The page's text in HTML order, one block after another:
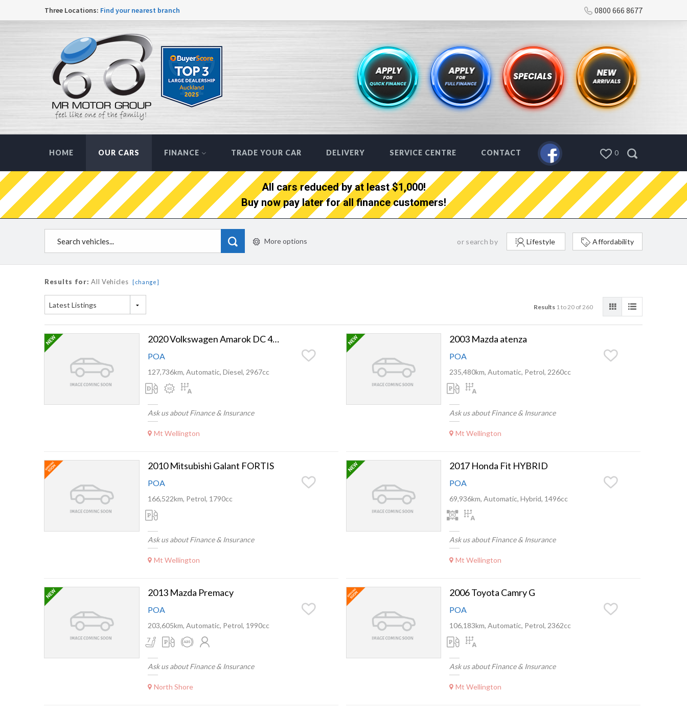
Three Locations: Find your nearest branch 0800 666 8677
HOME OUR CARS FINANCE TRADE YOUR CAR DELIVERY SERVICE CENTRE CONTACT 0
All cars reduced by at least $1,000!
Buy now pay later for all finance customers!
More options or search by Lifestyle Affordability
Results for: All Vehicles [change]
Latest Listings Results1 to 20 of 260
2020 Volkswagen Amarok DC 4M V6 580NM 3.0DT
POA
127,736km, Automatic, Diesel, 2967cc
Ask us about Finance & Insurance
Mt Wellington
2003 Mazda atenza
POA
235,480km, Automatic, Petrol, 2260cc
Ask us about Finance & Insurance
Mt Wellington
2010 Mitsubishi Galant FORTIS
POA
166,522km, Petrol, 1790cc
Ask us about Finance & Insurance
Mt Wellington
2017 Honda Fit HYBRID
POA
69,936km, Automatic, Hybrid, 1496cc
Ask us about Finance & Insurance
Mt Wellington
2013 Mazda Premacy
POA
203,605km, Automatic, Petrol, 1990cc
Ask us about Finance & Insurance
North Shore
2006 Toyota Camry G
POA
106,183km, Automatic, Petrol, 2362cc
Ask us about Finance & Insurance
Mt Wellington